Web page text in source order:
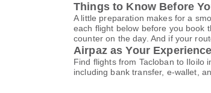
Things to Know Before
A little preparation makes for a
each flight below before you book
counter on the day. And if your
Airpaz as Your
Find flights from Tacloban to Iloilo
including bank transfer, e-wallet,